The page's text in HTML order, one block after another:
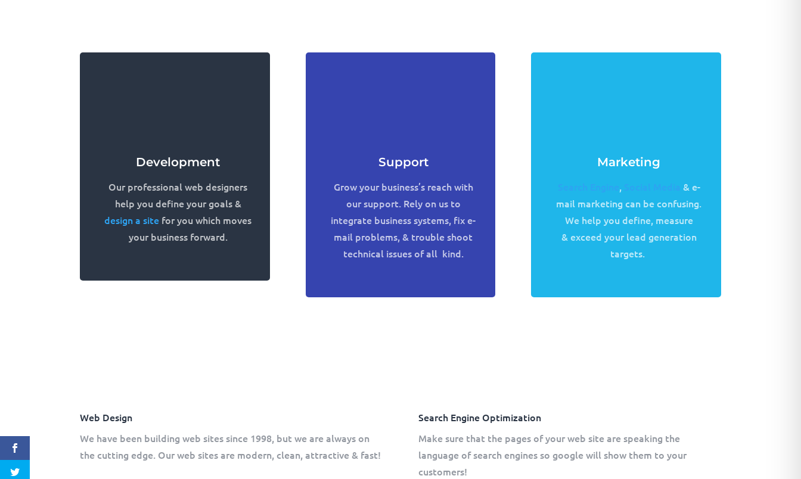
Development
Our professional web designers
help you define your goals &
design a site for you which moves
your business forward.
Support
Grow your business’s reach with
our support. Rely on us to
integrate business systems, fix e-
mail problems, & trouble shoot
technical issues of all kind.
Marketing
,
& e-
mail marketing can be confusing.
We help you define, measure
& exceed your lead generation
targets.
Web Design
We have been building web sites since 1998, but we are always on
the cutting edge. Our web sites are modern, clean, attractive & fast!
Search Engine Optimization
Make sure that the pages of your web site are speaking the
language of search engines so google will show them to your
customers!